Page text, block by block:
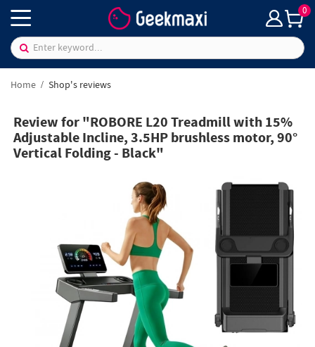
0
Home Shop's reviews
Review for "ROBORE L20 Treadmill with 15%
Adjustable Incline, 3.5HP brushless motor, 90°
Vertical Folding - Black"